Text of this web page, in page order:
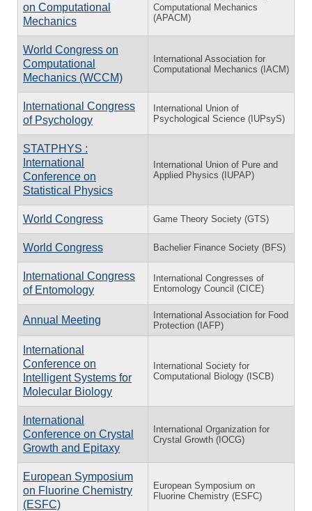
on Computational
Mechanics
Computational Mechanics
(APACM)
World Congress on
Computational
Mechanics (WCCM)
International Association for
Computational Mechanics (IACM)
International Congress
of Psychology
International Union of
Psychological Science (IUPsyS)
STATPHYS :
International
Conference on
Statistical Physics
International Union of Pure and
Applied Physics (IUPAP)
World Congress Game Theory Society (GTS)
World Congress Bachelier Finance Society (BFS)
International Congress
of Entomology
International Congresses of
Entomology Council (CICE)
Annual Meeting
International Association for Food
Protection (IAFP)
International
Conference on
Intelligent Systems for
Molecular Biology
International Society for
Computational Biology (ISCB)
International
Conference on Crystal
Growth and Epitaxy
International Organization for
Crystal Growth (IOCG)
European Symposium
on Fluorine Chemistry
(ESFC)
European Symposium on
Fluorine Chemistry (ESFC)